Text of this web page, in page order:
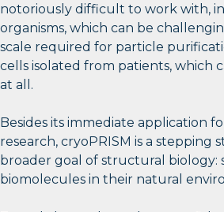
notoriously difficult to work with,
organisms, which can be
scale required for particle
cells isolated from patients, which
at all.
Besides its immediate application
research, cryoPRISM is a stepping
broader goal of structural biology:
biomolecules in their natural